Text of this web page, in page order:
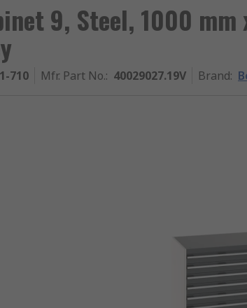
9, Steel, 1000 mm
710 Mfr. Part No.: 40029027.19V Brand: